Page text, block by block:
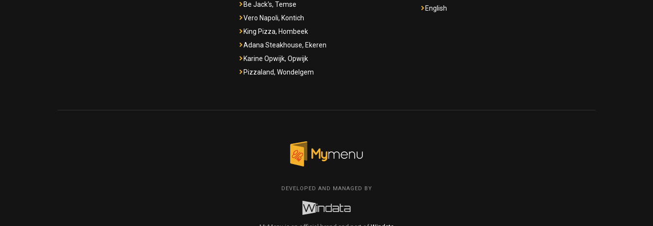
Be Jack's, Temse
Vero Napoli, Kontich
King Pizza, Hombeek
Adana Steakhouse, Ekeren
Karine Opwijk, Opwijk
Pizzaland, Wondelgem
English
DEVELOPED AND MANAGED BY